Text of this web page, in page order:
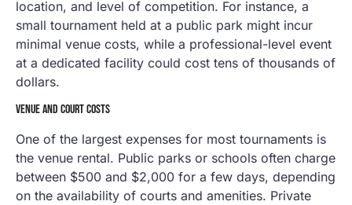
location, and level of competition. For instance, a
small tournament held at a public park might incur
minimal venue costs, while a professional-level event
at a dedicated facility could cost tens of thousands of
dollars.
VENUE AND COURT COSTS
One of the largest expenses for most tournaments is
the venue rental. Public parks or schools often charge
between $500 and $2,000 for a few days, depending
on the availability of courts and amenities. Private